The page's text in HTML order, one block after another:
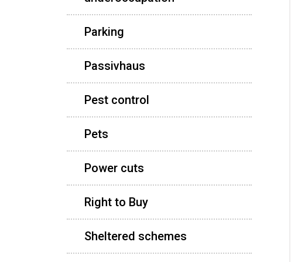
Parking
Passivhaus
Pest control
Pets
Power cuts
Right to Buy
Sheltered schemes